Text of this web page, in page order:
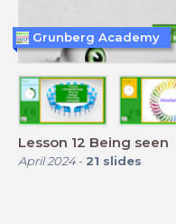
Lesson 12 Being seen
April 2024- 21 slides
Grunberg Academy